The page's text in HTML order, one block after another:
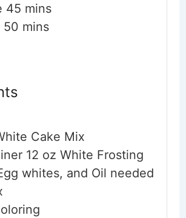
45minutes
mins
50minutes
mins
Cake Mix
12 oz White Frosting
whites, and Oil needed